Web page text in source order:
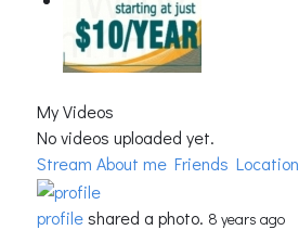
My Videos
No videos uploaded yet.
Stream About me Friends Location
profileshared a photo. 8 years ago